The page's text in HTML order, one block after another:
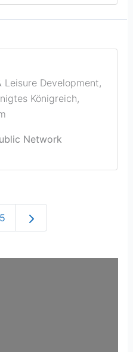
Leisure Development,
Königreich,
Network
5 Older posts